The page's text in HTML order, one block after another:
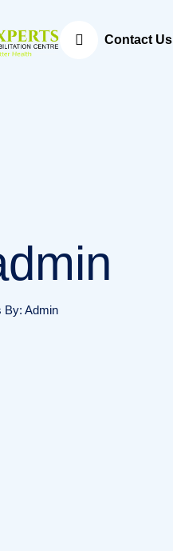
Contact Us
By: Admin